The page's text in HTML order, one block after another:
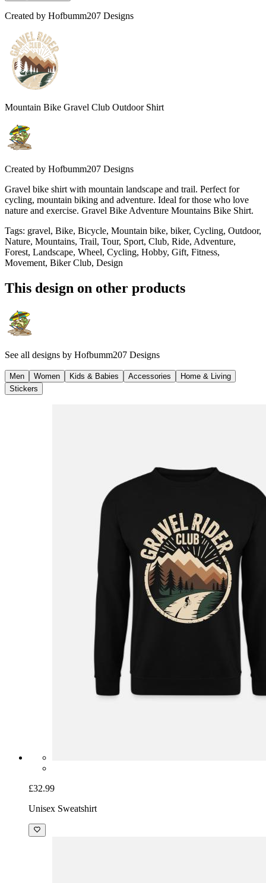
Created by Hofbumm207 Designs
Mountain Bike Gravel Club Outdoor Shirt
Created by Hofbumm207 Designs
Gravel bike shirt with mountain landscape and trail. Perfect for
cycling, mountain biking and adventure. Ideal for those who love
nature and exercise. Gravel Bike Adventure Mountains Bike Shirt.
Tags: gravel, Bike, Bicycle, Mountain bike, biker, Cycling, Outdoor,
Nature, Mountains, Trail, Tour, Sport, Club, Ride, Adventure,
Forest, Landscape, Wheel, Cycling, Hobby, Gift, Fitness,
Movement, Biker Club, Design
This design on other products
See all designs by Hofbumm207 Designs
Men Women Kids & Babies Accessories
Home & Living
Stickers
£32.99
Unisex Sweatshirt